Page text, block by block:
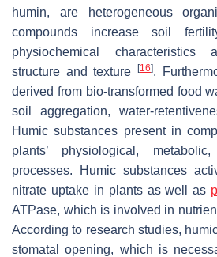
humin, are heterogeneous
compounds increase soil
physiochemical characteristics
structure and texture
[16].
derived from bio-transformed food
soil aggregation, water-
Humic substances present in
plants’ physiological,
processes. Humic substances
nitrate uptake in plants as well as
ATPase, which is involved in
According to research studies,
stomatal opening, which is